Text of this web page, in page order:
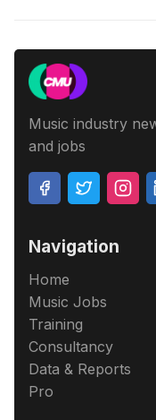
Music industry
and jobs
Navigation
Home
Music Jobs
Training
Consultancy
Data & Reports
Pro